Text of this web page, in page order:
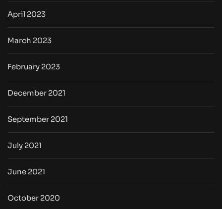
April 2023
March 2023
February 2023
December 2021
September 2021
July 2021
June 2021
October 2020